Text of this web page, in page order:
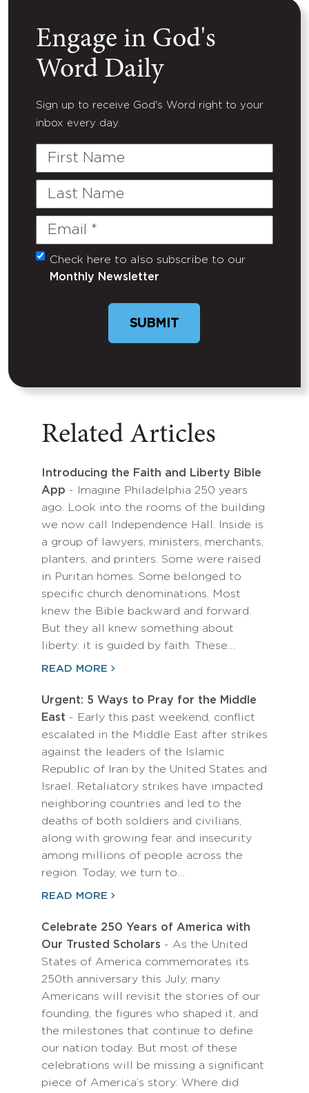
Engage in God's
Word Daily
Sign up to receive God's Word right to your
inbox every day.
First
Last
Email
(Required)
Untitled
Check here to also subscribe to our
Monthly Newsletter
SUBMIT
Related Articles
Introducing the Faith and Liberty Bible
App - Imagine Philadelphia 250 years
ago. Look into the rooms of the building
we now call Independence Hall. Inside is
a group of lawyers, ministers, merchants,
planters, and printers. Some were raised
in Puritan homes. Some belonged to
specific church denominations. Most
knew the Bible backward and forward.
But they all knew something about
liberty: it is guided by faith. These…
READ MORE
Urgent: 5 Ways to Pray for the Middle
East - Early this past weekend, conflict
escalated in the Middle East after strikes
against the leaders of the Islamic
Republic of Iran by the United States and
Israel. Retaliatory strikes have impacted
neighboring countries and led to the
deaths of both soldiers and civilians,
along with growing fear and insecurity
among millions of people across the
region. Today, we turn to…
READ MORE
Celebrate 250 Years of America with
Our Trusted Scholars - As the United
States of America commemorates its
250th anniversary this July, many
Americans will revisit the stories of our
founding, the figures who shaped it, and
the milestones that continue to define
our nation today. But most of these
celebrations will be missing a significant
piece of America’s story: Where did